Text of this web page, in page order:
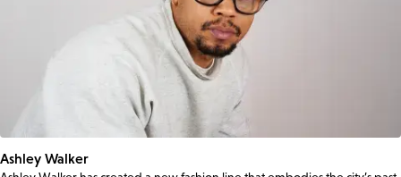
Ashley Walker